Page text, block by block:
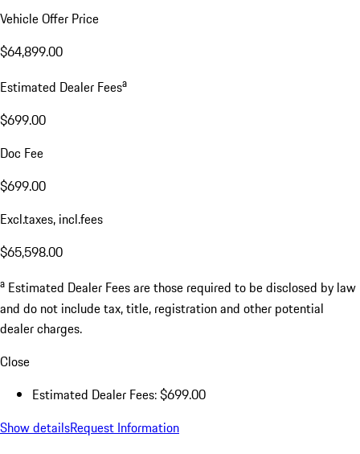
Vehicle Offer Price
$64,899.00
Estimated Dealer Feesa
$699.00
Doc Fee
$699.00
Excl.taxes, incl.fees
$65,598.00
a Estimated Dealer Fees are those required to be disclosed by law
and do not include tax, title, registration and other potential
dealer charges.
Close
Estimated Dealer Fees: $699.00
Show detailsRequest Information